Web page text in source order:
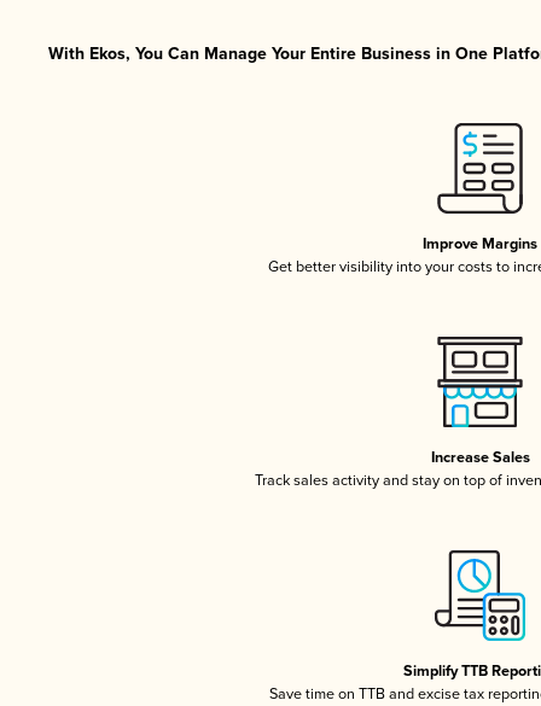
With Ekos, You Can Manage Your Entire Business in One
Improve Margins
Get better visibility into your costs to
Increase Sales
Track sales activity and stay on top of
Simplify TTB
Save time on TTB and excise tax